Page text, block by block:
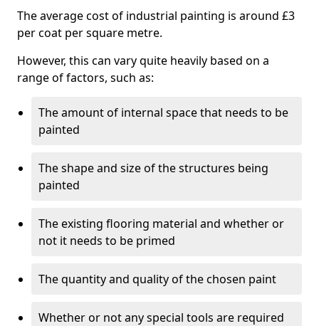
The average cost of industrial painting is around £3
per coat per square metre.
However, this can vary quite heavily based on a
range of factors, such as:
The amount of internal space that needs to be
painted
The shape and size of the structures being
painted
The existing flooring material and whether or
not it needs to be primed
The quantity and quality of the chosen paint
Whether or not any special tools are required